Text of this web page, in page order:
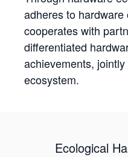
adheres to hardware
cooperates with
differentiated
achievements,
ecosystem.
Ecological